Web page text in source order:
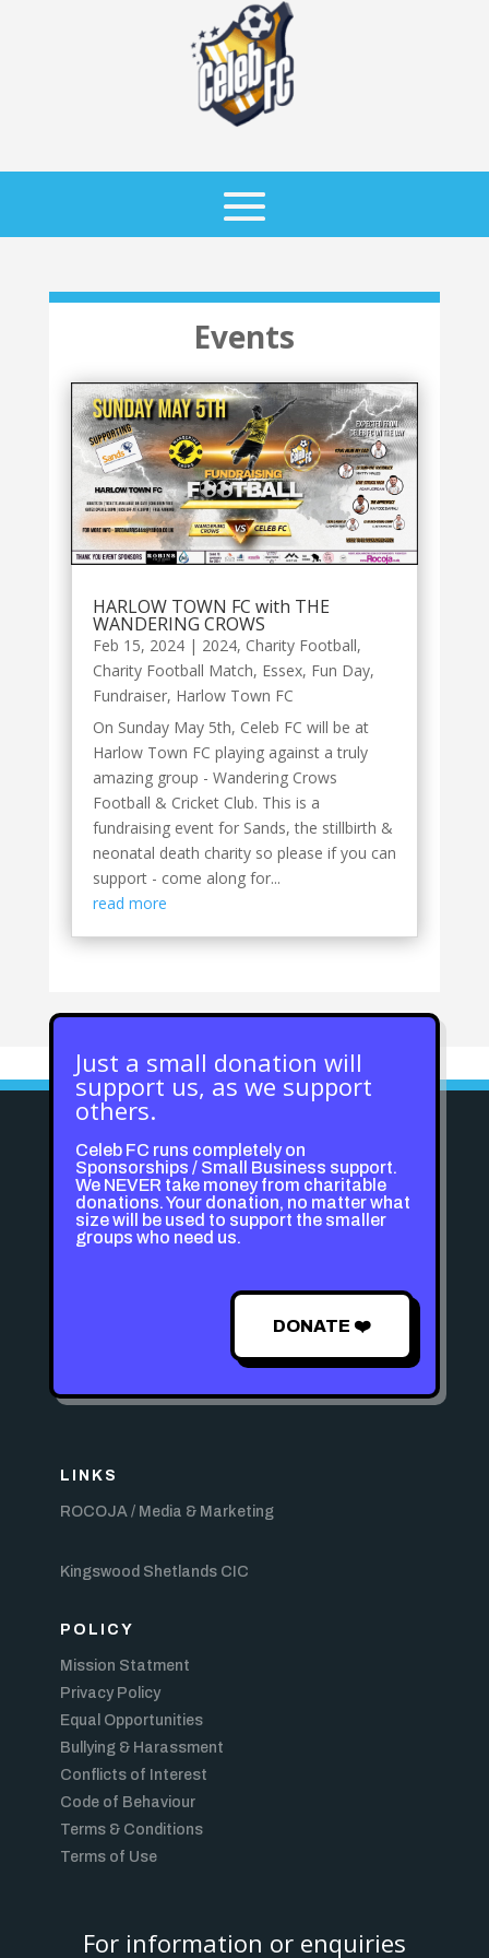
Events
HARLOW TOWN FC with THE
WANDERING CROWS
Feb 15, 2024| 2024, Charity Football,
Charity Football Match, Essex, Fun Day,
Fundraiser, Harlow Town FC
On Sunday May 5th, Celeb FC will be at
Harlow Town FC playing against a truly
amazing group - Wandering Crows
Football & Cricket Club. This is a
fundraising event for Sands, the stillbirth &
neonatal death charity so please if you can
support - come along for...
read more
Just a small donation will
support us, as we support
others.
Celeb FC runs completely on
Sponsorships / Small Business support.
We NEVER take money from charitable
donations. Your donation, no matter what
size will be used to support the smaller
groups who need us.
DONATE ❤️
LINKS
ROCOJA / Media & Marketing
Kingswood Shetlands CIC
POLICY
Mission Statment
Privacy Policy
Equal Opportunities
Bullying & Harassment
Conflicts of Interest
Code of Behaviour
Terms & Conditions
Terms of Use
For information or enquiries